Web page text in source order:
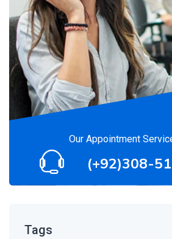
Our Appointment
(+92)308-
Tags